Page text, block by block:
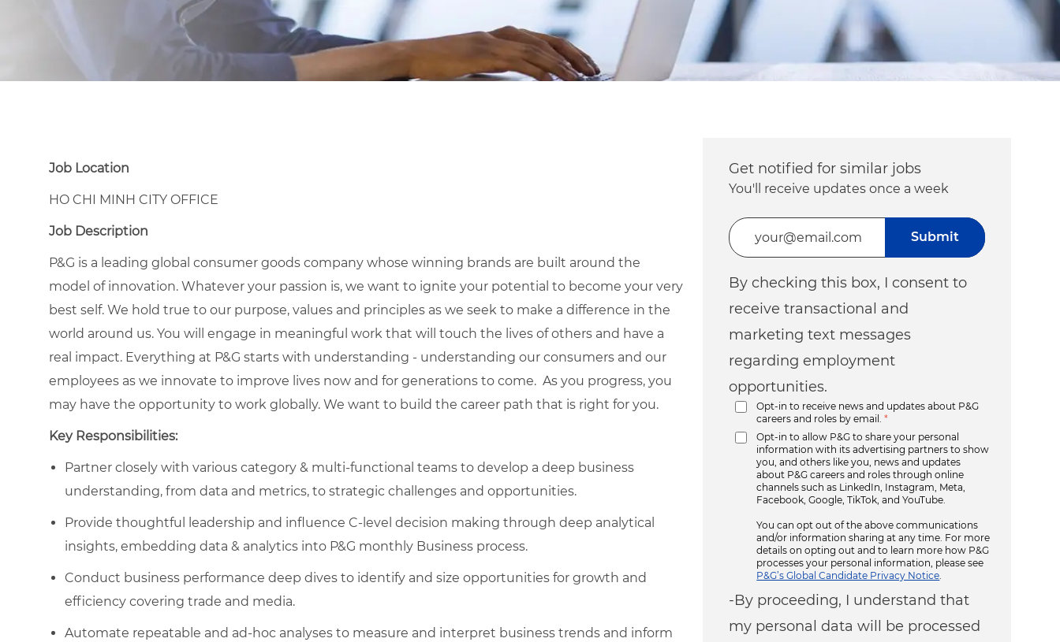
Job Location
HO CHI MINH CITY OFFICE
Job Description
P&G is a leading global consumer goods company whose winning brands are built around the
model of innovation. Whatever your passion is, we want to ignite your potential to become your very
best self. We hold true to our purpose, values and principles as we seek to make a difference in the
world around us. You will engage in meaningful work that will touch the lives of others and have a
real impact. Everything at P&G starts with understanding - understanding our consumers and our
employees as we innovate to improve lives now and for generations to come. As you progress, you
may have the opportunity to work globally. We want to build the career path that is right for you.
Key Responsibilities:
Partner closely with various category & multi-functional teams to develop a deep business
understanding, from data and metrics, to strategic challenges and opportunities.
Provide thoughtful leadership and influence C-level decision making through deep analytical
insights, embedding data & analytics into P&G monthly Business process.
Conduct business performance deep dives to identify and size opportunities for growth and
efficiency covering trade and media.
Automate repeatable and ad-hoc analyses to measure and interpret business trends and inform
Get notified for similar jobs
You'll receive updates once a week
Enter Email address (Required)
By checking this box, I consent to
receive transactional and
marketing text messages
regarding employment
opportunities.
Opt-in to receive news and updates about P&G
careers and roles by email.
*
Opt-in to allow P&G to share your personal
information with its advertising partners to show
you, and others like you, news and updates
about P&G careers and roles through online
channels such as LinkedIn, Instagram, Meta,
Facebook, Google, TikTok, and YouTube.
You can opt out of the above communications
and/or information sharing at any time. For more
details on opting out and to learn more how P&G
processes your personal information, please see
P&G’s Global Candidate Privacy Notice
-By proceeding, I understand that
my personal data will be processed
Submit